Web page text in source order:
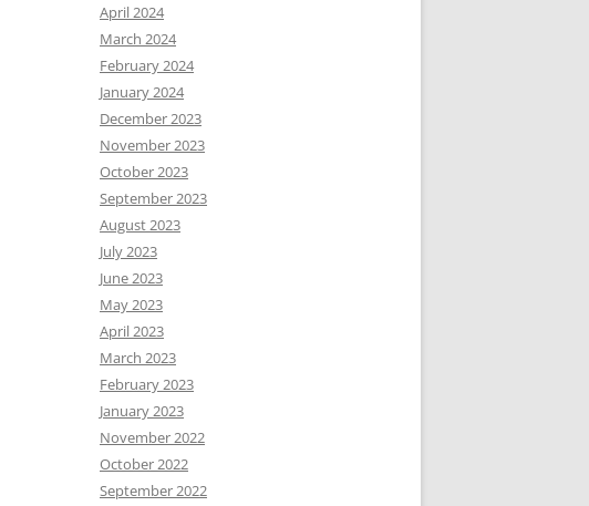
April 2024
March 2024
February 2024
January 2024
December 2023
November 2023
October 2023
September 2023
August 2023
July 2023
June 2023
May 2023
April 2023
March 2023
February 2023
January 2023
November 2022
October 2022
September 2022